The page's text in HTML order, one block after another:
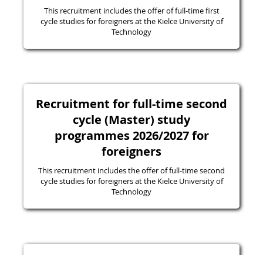
This recruitment includes the offer of full-time first
cycle studies for foreigners at the Kielce University of
Technology
Recruitment for full-time second
cycle (Master) study
programmes 2026/2027 for
foreigners
This recruitment includes the offer of full-time second
cycle studies for foreigners at the Kielce University of
Technology